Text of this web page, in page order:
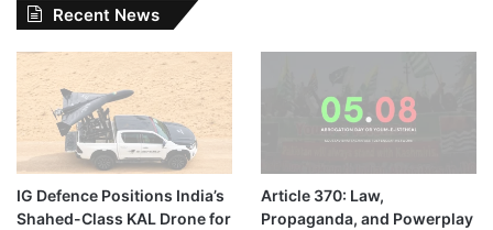
Recent News
IG Defence Positions India’s
Shahed-Class KAL Drone for
Article 370: Law,
Propaganda, and Powerplay